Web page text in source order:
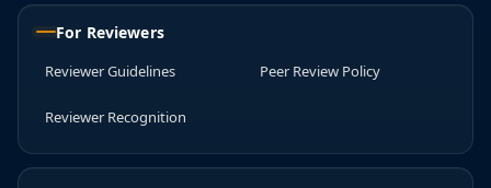
For Reviewers
Reviewer Guidelines Peer Review Policy
Reviewer Recognition